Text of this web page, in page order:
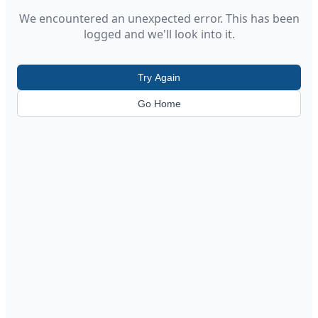
We encountered an unexpected error. This has been
logged and we'll look into it.
Try Again
Go Home